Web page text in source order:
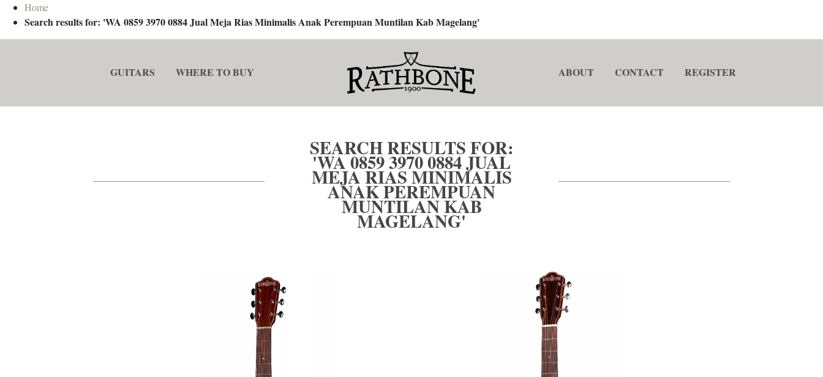
Home
Search results for: 'WA 0859 3970 0884 Jual Meja Rias Minimalis Anak Perempuan Muntilan Kab Magelang'
GUITARS WHERE TO BUY ABOUT CONTACT REGISTER
SEARCH RESULTS FOR:
'WA 0859 3970 0884 JUAL
MEJA RIAS MINIMALIS
ANAK PEREMPUAN
MUNTILAN KAB
MAGELANG'